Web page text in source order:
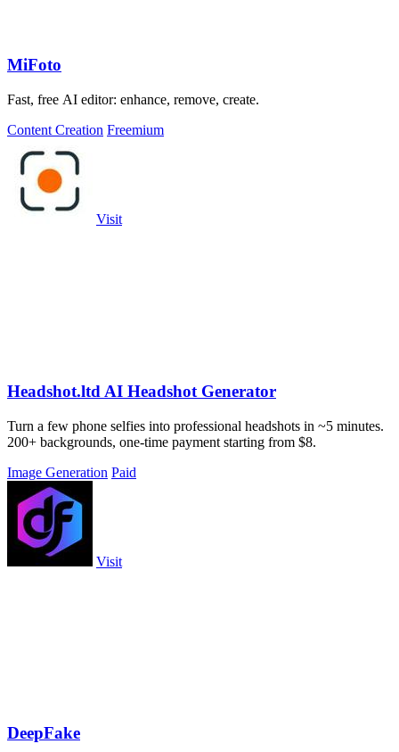
MiFoto
Fast, free AI editor: enhance, remove, create.
Content Creation Freemium
Visit
Headshot.ltd AI Headshot Generator
Turn a few phone selfies into professional headshots in ~5 minutes.
200+ backgrounds, one-time payment starting from $8.
Image Generation Paid
Visit
DeepFake